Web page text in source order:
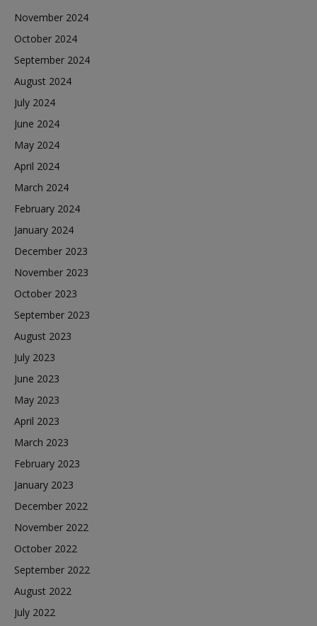
November 2024
October 2024
September 2024
August 2024
July 2024
June 2024
May 2024
April 2024
March 2024
February 2024
January 2024
December 2023
November 2023
October 2023
September 2023
August 2023
July 2023
June 2023
May 2023
April 2023
March 2023
February 2023
January 2023
December 2022
November 2022
October 2022
September 2022
August 2022
July 2022